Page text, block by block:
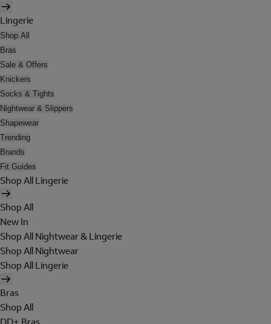
Lingerie
Shop All
Bras
Sale & Offers
Knickers
Socks & Tights
Nightwear & Slippers
Shapewear
Trending
Brands
Fit Guides
Shop All Lingerie
Shop All
New In
Shop All Nightwear & Lingerie
Shop All Nightwear
Shop All Lingerie
Bras
Shop All
DD+ Bras